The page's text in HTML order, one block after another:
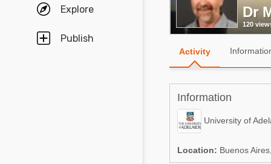
Explore
Publish
Poultry Industry
Pig Industry
Dairy Cattle
Communities in Spanish
Agriculture
Dr
120
Activity
Information
University of
Location: Buenos